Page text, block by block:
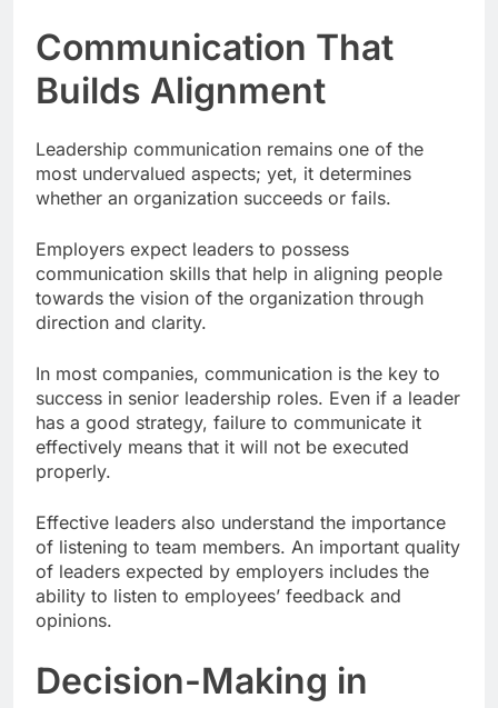
Communication That
Builds Alignment
Leadership communication remains one of the
most undervalued aspects; yet, it determines
whether an organization succeeds or fails.
Employers expect leaders to possess
communication skills that help in aligning people
towards the vision of the organization through
direction and clarity.
In most companies, communication is the key to
success in senior leadership roles. Even if a leader
has a good strategy, failure to communicate it
effectively means that it will not be executed
properly.
Effective leaders also understand the importance
of listening to team members. An important quality
of leaders expected by employers includes the
ability to listen to employees’ feedback and
opinions.
Decision-Making in